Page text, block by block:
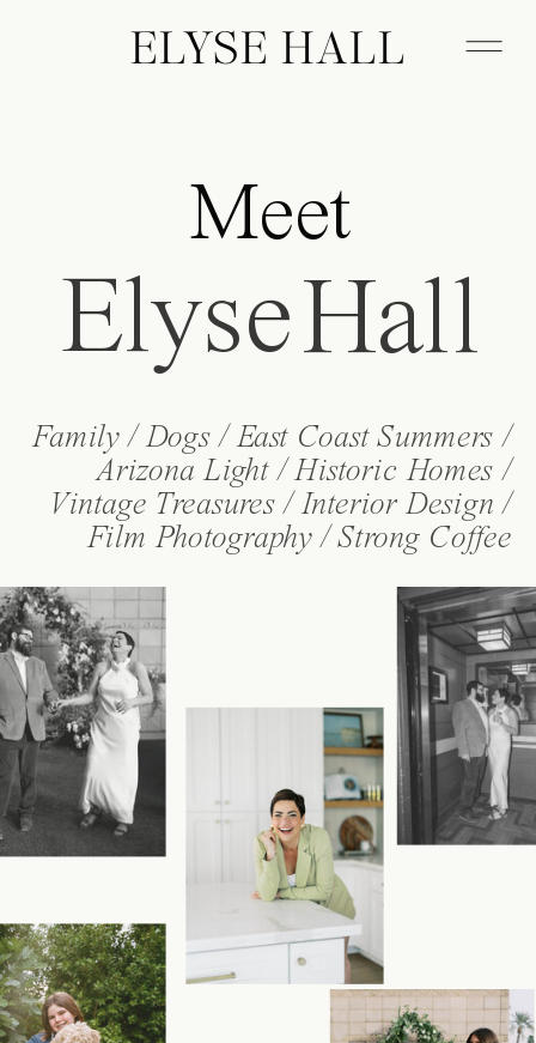
ELYSE HALL
Meet
Family / Dogs / East Coast Summers /
Arizona Light / Historic Homes /
Vintage Treasures / Interior Design /
Film Photography / Strong Coffee
ElyseHall